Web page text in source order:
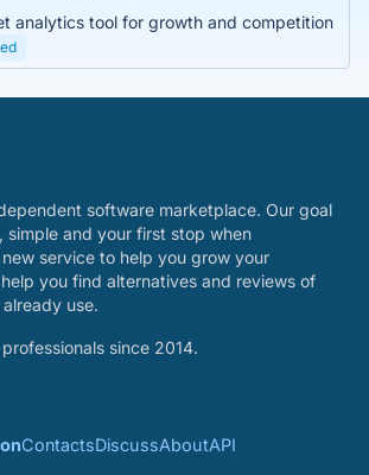
analytics tool for growth and competition
software marketplace. Our goal
simple and your first stop when
service to help you grow your
you find alternatives and reviews of
use.
since 2014.
ContactsDiscussAboutAPI